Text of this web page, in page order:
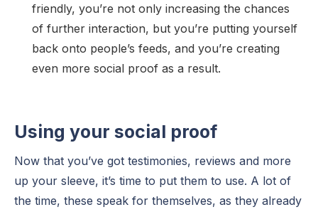
friendly, you’re not only increasing the chances
of further interaction, but you’re putting yourself
back onto people’s feeds, and you’re creating
even more social proof as a result.
Using your social proof
Now that you’ve got testimonies, reviews and more
up your sleeve, it’s time to put them to use. A lot of
the time, these speak for themselves, as they already